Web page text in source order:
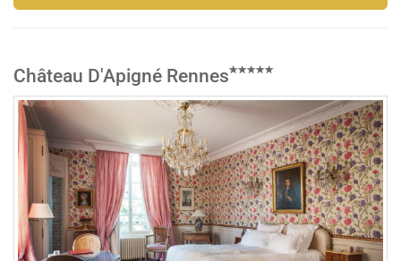
Château D'Apigné Rennes